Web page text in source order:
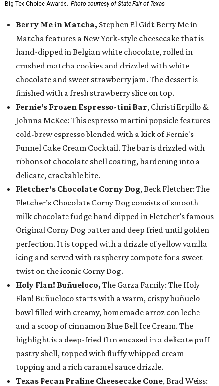
Big Tex Choice Awards. Photo courtesy of State Fair of Texas
Berry Me in Matcha, Stephen El Gidi: Berry Me in
Matcha features a New York-style cheesecake that is
hand-dipped in Belgian white chocolate, rolled in
crushed matcha cookies and drizzled with white
chocolate and sweet strawberry jam. The dessert is
finished with a fresh strawberry slice on top.
Fernie’s Frozen Espresso-tini Bar, Christi Erpillo &
Johnna McKee: This espresso martini popsicle features
cold-brew espresso blended with a kick of Fernie's
Funnel Cake Cream Cocktail. The bar is drizzled with
ribbons of chocolate shell coating, hardening into a
delicate, crackable bite.
Fletcher's Chocolate Corny Dog, Beck Fletcher: The
Fletcher’s Chocolate Corny Dog consists of smooth
milk chocolate fudge hand dipped in Fletcher’s famous
Original Corny Dog batter and deep fried until golden
perfection. It is topped with a drizzle of yellow vanilla
icing and served with raspberry compote for a sweet
twist on the iconic Corny Dog.
Holy Flan! Buñueloco, The Garza Family: The Holy
Flan! Buñueloco starts with a warm, crispy buñuelo
bowl filled with creamy, homemade arroz con leche
and a scoop of cinnamon Blue Bell Ice Cream. The
highlight is a deep-fried flan encased in a delicate puff
pastry shell, topped with fluffy whipped cream
topping and a rich caramel sauce drizzle.
Texas Pecan Praline Cheesecake Cone, Brad Weiss: